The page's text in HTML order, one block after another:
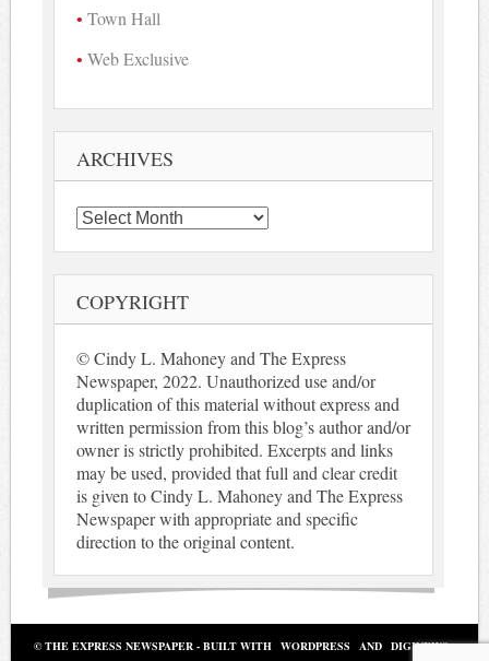
Town Hall
Web Exclusive
ARCHIVES
Archives
COPYRIGHT
© Cindy L. Mahoney and The Express
Newspaper, 2022. Unauthorized use and/or
duplication of this material without express and
written permission from this blog’s author and/or
owner is strictly prohibited. Excerpts and links
may be used, provided that full and clear credit
is given to Cindy L. Mahoney and The Express
Newspaper with appropriate and specific
direction to the original content.
© THE EXPRESS NEWSPAPER - BUILT WITH WORDPRESS AND DIGINEWS